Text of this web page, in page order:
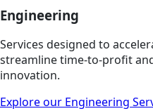
Engineering
Services designed to
streamline time-to-profit
innovation.
Explore our Engineering